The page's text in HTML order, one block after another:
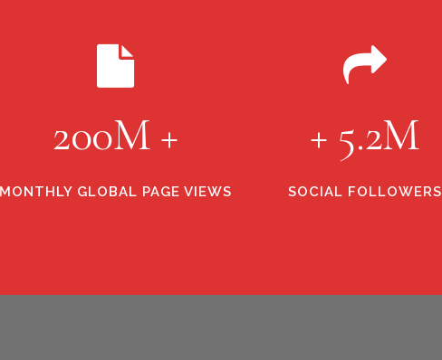
200M +
MONTHLY GLOBAL PAGE VIEWS
+ 5.2M
SOCIAL FOLLOWERS